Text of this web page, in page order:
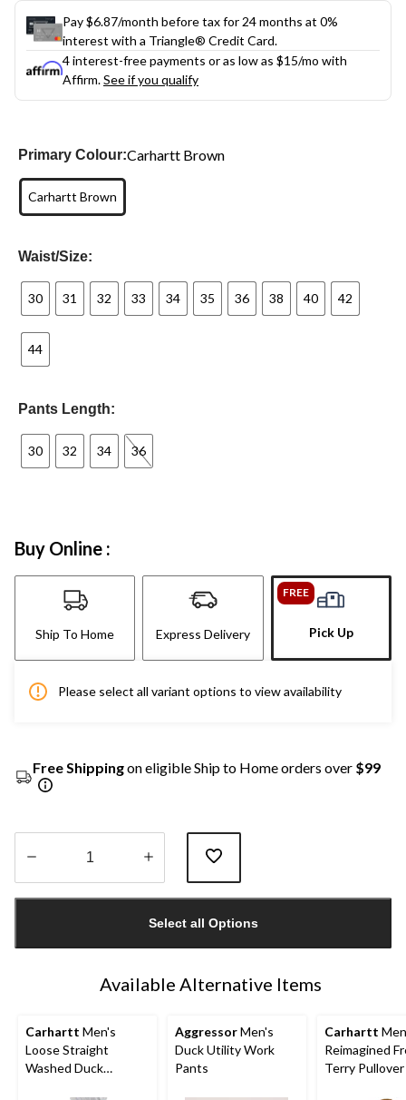
Pay $6.87/month before tax for 24 months at 0%
interest with a Triangle® Credit Card.
4 interest-free payments or as low as $15/mo with
Affirm.See if you qualify
Primary Colour:Carhartt Brown
Carhartt Brown
Waist/Size:
30 31 32 33 34 35 36 38 40 42
44
Pants Length:
30 32 34 36
Buy Online :
Ship To Home Express Delivery
FREE
Pick Up
Please select all variant options to view availability
Free Shippingon eligible Ship to Home orders over $99
1
Select all Options
Available Alternative Items
Carhartt Men's
Loose Straight
Washed Duck
AggressorMen's
Duck Utility Work
Pants
Carhartt
Reimagined
Terry